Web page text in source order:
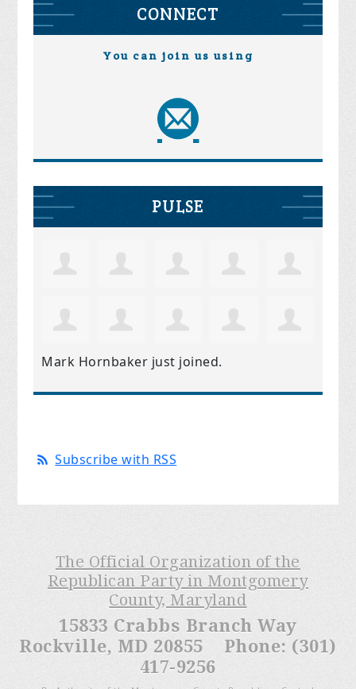
CONNECT
You can join us using
PULSE
Mark Hornbaker just joined.
Subscribe with RSS
The Official Organization of the
Republican Party in Montgomery
County, Maryland
15833 Crabbs Branch Way
Rockville, MD 20855 Phone: (301)
417-9256